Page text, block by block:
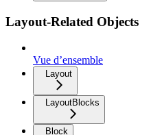
Layout-Related Objects
Vue d’ensemble
Layout
LayoutBlocks
Block